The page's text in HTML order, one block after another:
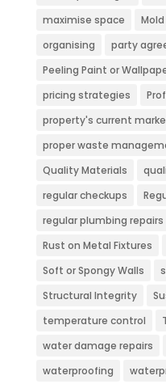
maximise space
organising
party
Peeling Paint or
pricing strategies
property's current
proper waste
Quality Materials
regular checkups
regular plumbing repairs
Rust on Metal Fixtures
Soft or Spongy Walls
Structural Integrity
temperature control
water damage repairs
waterproofing